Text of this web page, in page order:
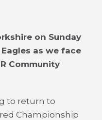
on Sunday
as we face
Community
to return to
Championship